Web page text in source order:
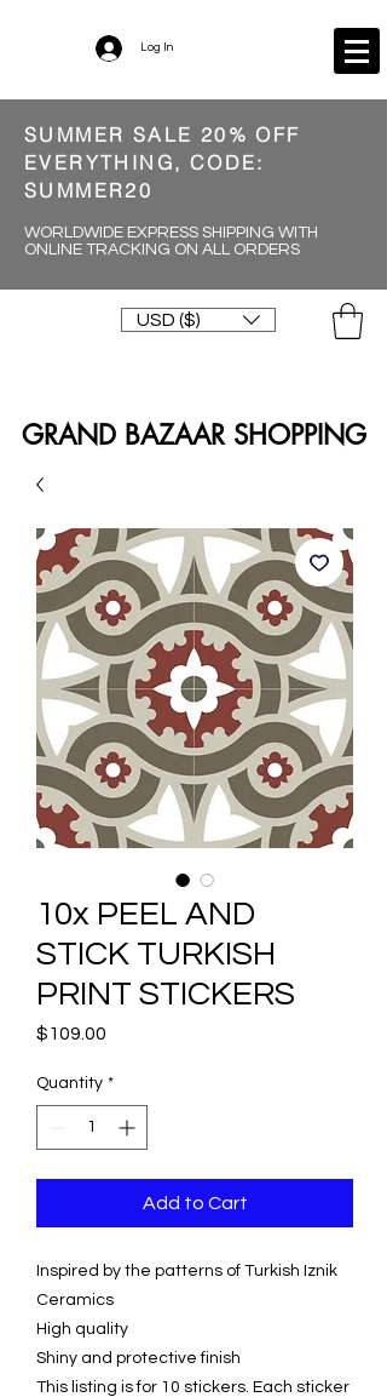
Log In
SUMMER SALE 20% OFF
EVERYTHING, CODE:
SUMMER20
WORLDWIDE EXPRESS SHIPPING WITH
ONLINE TRACKING ON ALL ORDERS
USD ($)
GRAND BAZAAR SHOPPING
10x PEEL AND
STICK TURKISH
PRINT STICKERS
$109.00
Quantity *
Add to Cart
Inspired by the patterns of Turkish Iznik
Ceramics
High quality
Shiny and protective finish
This listing is for 10 stickers. Each sticker